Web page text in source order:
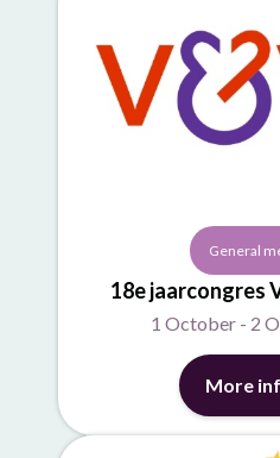
General
18e jaarcongres
1 October - 2
More